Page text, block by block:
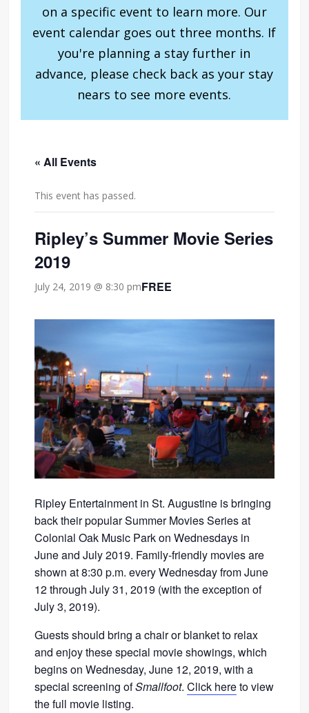
on a specific event to learn more. Our
event calendar goes out three months. If
you're planning a stay further in
advance, please check back as your stay
nears to see more events.
« All Events
This event has passed.
Ripley’s Summer Movie Series
2019
July 24, 2019 @ 8:30 pmFREE
Ripley Entertainment in St. Augustine is bringing
back their popular Summer Movies Series at
Colonial Oak Music Park on Wednesdays in
June and July 2019. Family-friendly movies are
shown at 8:30 p.m. every Wednesday from June
12 through July 31, 2019 (with the exception of
July 3, 2019).
Guests should bring a chair or blanket to relax
and enjoy these special movie showings, which
begins on Wednesday, June 12, 2019, with a
special screening ofSmallfoot.Click hereto view
the full movie listing.